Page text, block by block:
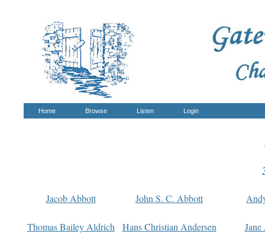
Home Browse Listen Login
Jacob Abbott John S. C. Abbott
Thomas Bailey Aldrich Hans Christian Andersen